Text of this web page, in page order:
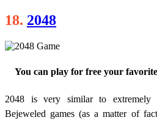
18. 2048
You can play for free your
2048 is very similar to extremely
Bejeweled games (as a matter of